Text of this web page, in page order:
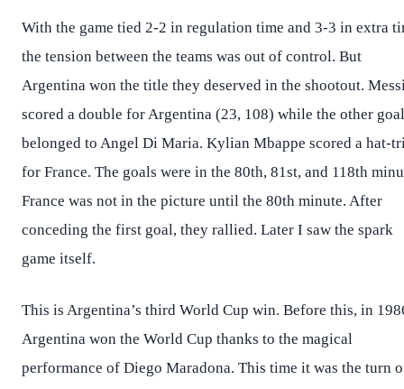
With the game tied 2-2 in regulation time and 3-3 in extra
the tension between the teams was out of control. But
Argentina won the title they deserved in the shootout.
scored a double for Argentina (23, 108) while the other goal
belonged to Angel Di Maria. Kylian Mbappe scored a hat-
for France. The goals were in the 80th, 81st, and 118th
France was not in the picture until the 80th minute. After
conceding the first goal, they rallied. Later I saw the spark
game itself.
This is Argentina’s third World Cup win. Before this, in
Argentina won the World Cup thanks to the magical
performance of Diego Maradona. This time it was the turn